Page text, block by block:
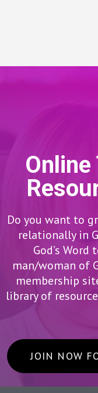
Online
Do you want to
relationally in
God’s
man/woman of
membership
library of
JOIN NOW